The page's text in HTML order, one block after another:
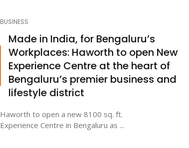
BUSINESS
Made in India, for Bengaluru’s
Workplaces: Haworth to open New
Experience Centre at the heart of
Bengaluru’s premier business and
lifestyle district
Haworth to open a new 8100 sq. ft.
Experience Centre in Bengaluru as ...